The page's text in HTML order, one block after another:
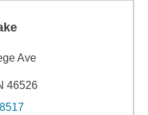
Ave
46526